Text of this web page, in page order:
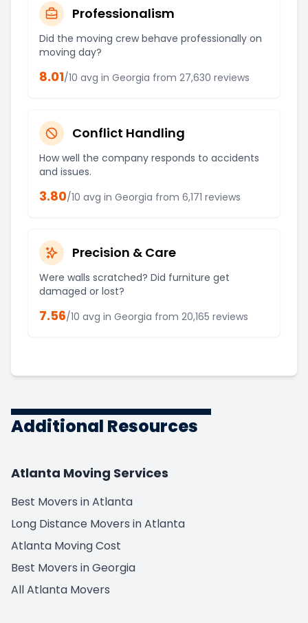
Professionalism
Did the moving crew behave professionally on
moving day?
8.01/10 avg in Georgia from 27,630 reviews
Conflict Handling
How well the company responds to accidents
and issues.
3.80/10 avg in Georgia from 6,171 reviews
Precision & Care
Were walls scratched? Did furniture get
damaged or lost?
7.56/10 avg in Georgia from 20,165 reviews
Additional Resources
Atlanta Moving Services
Best Movers in Atlanta
Long Distance Movers in Atlanta
Atlanta Moving Cost
Best Movers in Georgia
All Atlanta Movers